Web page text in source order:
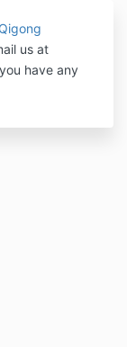
Qigong
us at
have any